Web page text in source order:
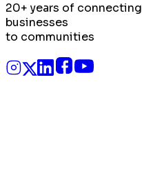
20+ years of connecting
businesses
to communities